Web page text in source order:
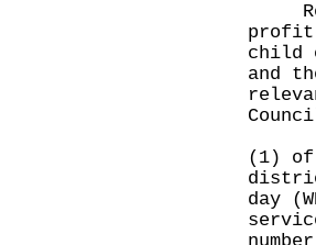
profit-
child
and
(1) of
day